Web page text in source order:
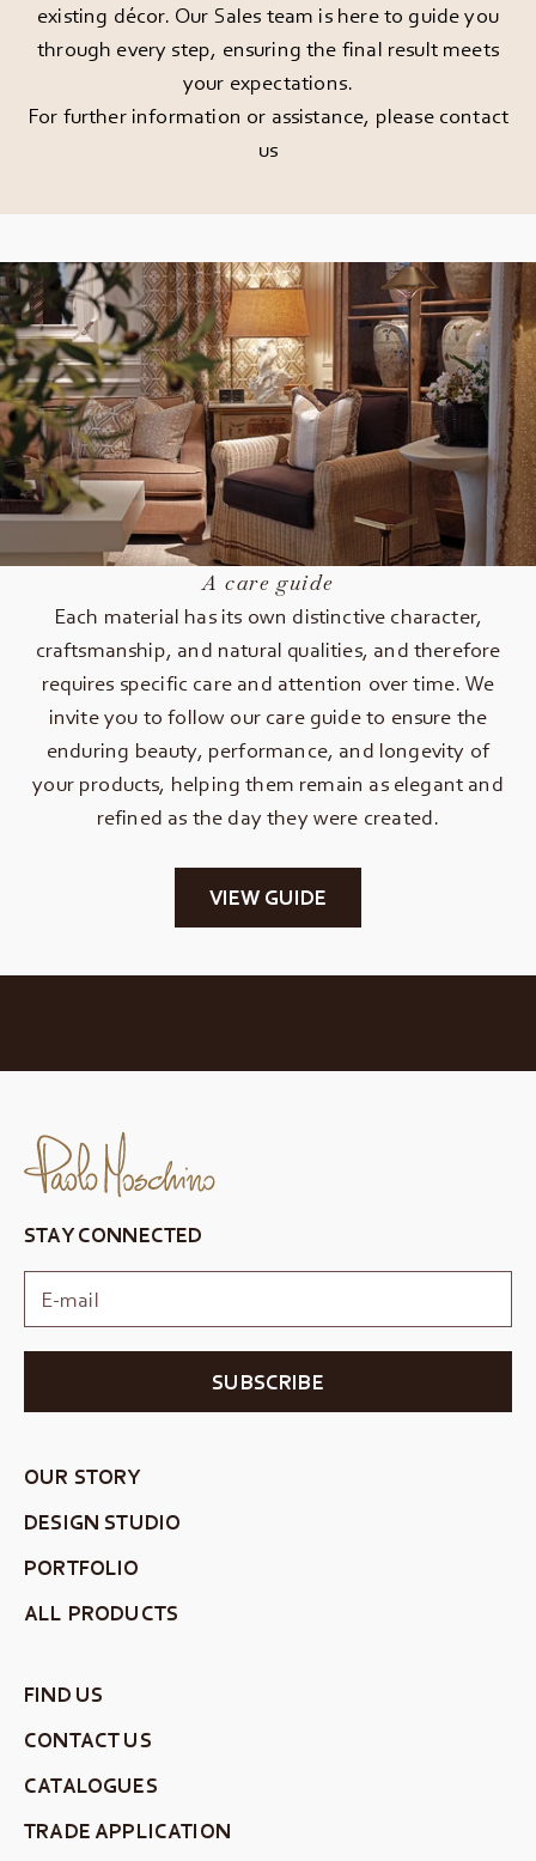
existing décor. Our Sales team is here to guide you
through every step, ensuring the final result meets
your expectations.
For further information or assistance, please contact
us
A care guide
Each material has its own distinctive character,
craftsmanship, and natural qualities, and therefore
requires specific care and attention over time. We
invite you to follow our care guide to ensure the
enduring beauty, performance, and longevity of
your products, helping them remain as elegant and
refined as the day they were created.
VIEW GUIDE
STAY CONNECTED
SUBSCRIBE
OUR STORY
DESIGN STUDIO
PORTFOLIO
ALL PRODUCTS
FIND US
CONTACT US
CATALOGUES
TRADE APPLICATION